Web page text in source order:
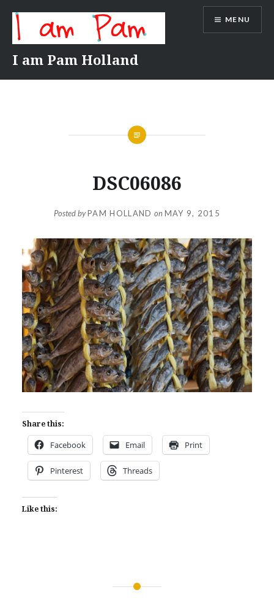
content
I am Pam Holland
MENU
DSC06086
Posted byPAM HOLLAND on MAY 9, 2015
Share this:
Facebook Email Print
Pinterest Threads
Like this: